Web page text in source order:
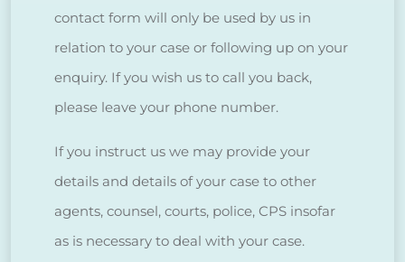
contact form will only be used by us in
relation to your case or following up on your
enquiry. If you wish us to call you back,
please leave your phone number.
If you instruct us we may provide your
details and details of your case to other
agents, counsel, courts, police, CPS insofar
as is necessary to deal with your case.